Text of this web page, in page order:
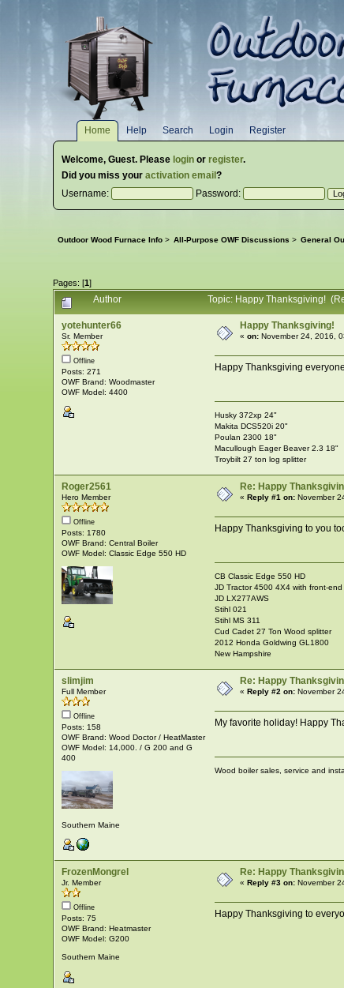
Home Help Search Login Register
Welcome,Guest. Please login orregister.
Did you miss youractivation email?
Username:
Password:
Outdoor Wood Furnace Info > All-Purpose OWF Discussions > General
Pages: [1]
Author Topic: Happy Thanksgiving!
yotehunter66
Sr. Member
Offline
Posts: 271
OWF Brand: Woodmaster
OWF Model: 4400
Happy Thanksgiving!
«on: November 24, 2016,
Happy Thanksgiving
Husky 372xp 24"
Makita DCS520i 20"
Poulan 2300 18"
Macullough Eager Beaver 2.3 18"
Troybilt 27 ton log splitter
Roger2561
Hero Member
Offline
Posts: 1780
OWF Brand: Central Boiler
OWF Model: Classic Edge 550 HD
Re: Happy
«Reply #1 on: November
Happy Thanksgiving to you
CB Classic Edge 550 HD
JD Tractor 4500 4X4 with front-
JD LX277AWS
Stihl 021
Stihl MS 311
Cud Cadet 27 Ton Wood splitter
2012 Honda Goldwing GL1800
New Hampshire
slimjim
Full Member
Offline
Posts: 158
OWF Brand: Wood Doctor / HeatMaster
OWF Model: 14,000. / G 200 and G
400
Southern Maine
Re: Happy
«Reply #2 on: November
My favorite holiday! Happy
Wood boiler sales, service and
FrozenMongrel
Jr. Member
Offline
Posts: 75
OWF Brand: Heatmaster
OWF Model: G200
Southern Maine
Re: Happy
«Reply #3 on: November
Happy Thanksgiving to